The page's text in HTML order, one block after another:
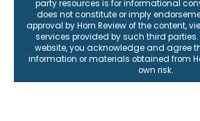
party resources is for informational
does not constitute or imply
approval by Horn Review of the content,
services provided by such third
website, you acknowledge and agree
information or materials obtained from
own risk.